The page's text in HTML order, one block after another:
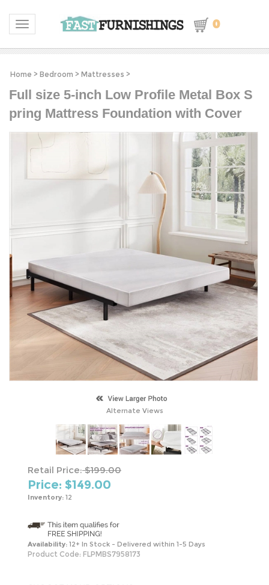
Toggle navigation 0
Home > Bedroom > Mattresses >
Full size 5-inch Low Profile Metal Box S
pring Mattress Foundation with Cover
Alternate Views
Retail Price:$199.00
Price: $149.00
Inventory: 12
Availability: 12+ In Stock - Delivered within 1-5 Days
Product Code: FLPMBS7958173